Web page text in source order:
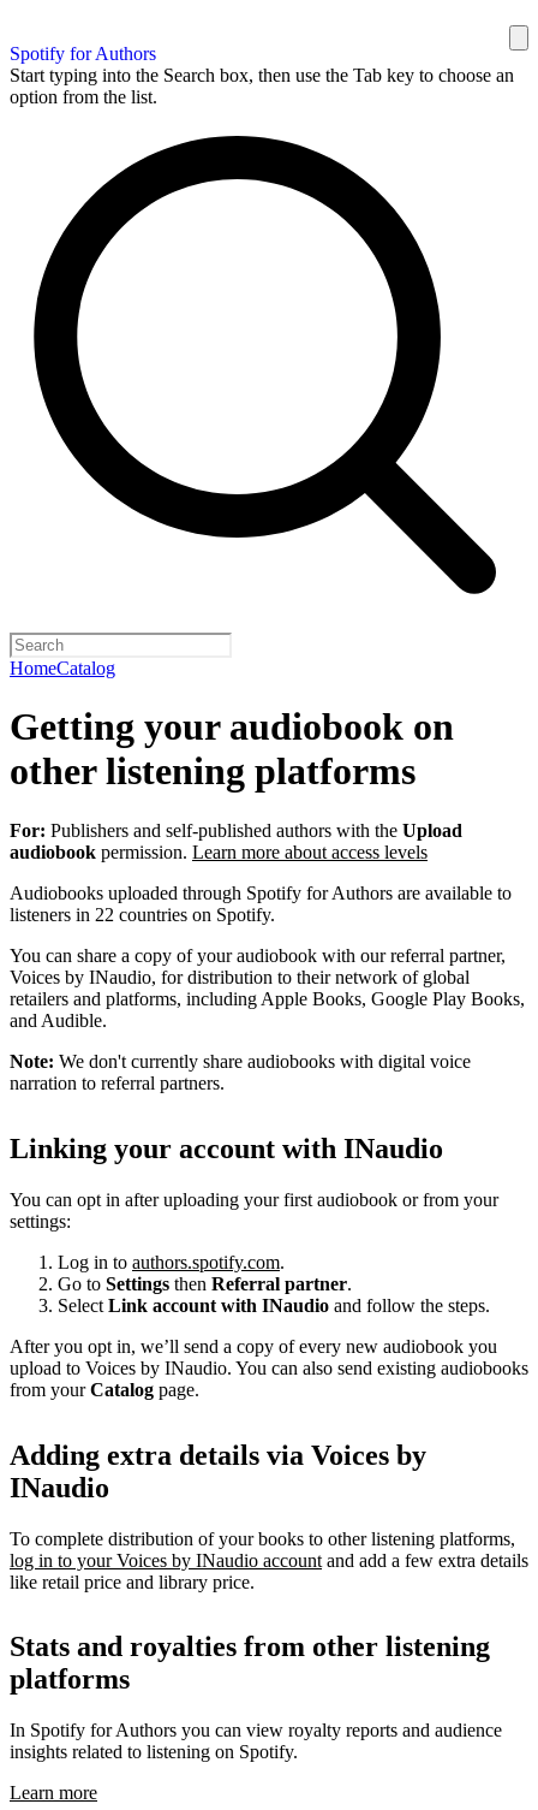
Spotify for Authors
Start typing into the Search box, then use the Tab key to choose an
option from the list.
HomeCatalog
Getting your audiobook on
other listening platforms
For: Publishers and self-published authors with the Upload
audiobook permission. Learn more about access levels
Audiobooks uploaded through Spotify for Authors are available to
listeners in 22 countries on Spotify.
You can share a copy of your audiobook with our referral partner,
Voices by INaudio, for distribution to their network of global
retailers and platforms, including Apple Books, Google Play Books,
and Audible.
Note: We don't currently share audiobooks with digital voice
narration to referral partners.
Linking your account with INaudio
You can opt in after uploading your first audiobook or from your
settings:
Log in to authors.spotify.com.
Go to Settings then Referral partner.
Select Link account with INaudio and follow the steps.
After you opt in, we’ll send a copy of every new audiobook you
upload to Voices by INaudio. You can also send existing audiobooks
from yourCatalog page.
Adding extra details via Voices by
INaudio
To complete distribution of your books to other listening platforms,
log in to your Voices by INaudio account and add a few extra details
like retail price and library price.
Stats and royalties from other listening
platforms
In Spotify for Authors you can view royalty reports and audience
insights related to listening on Spotify.
Learn more